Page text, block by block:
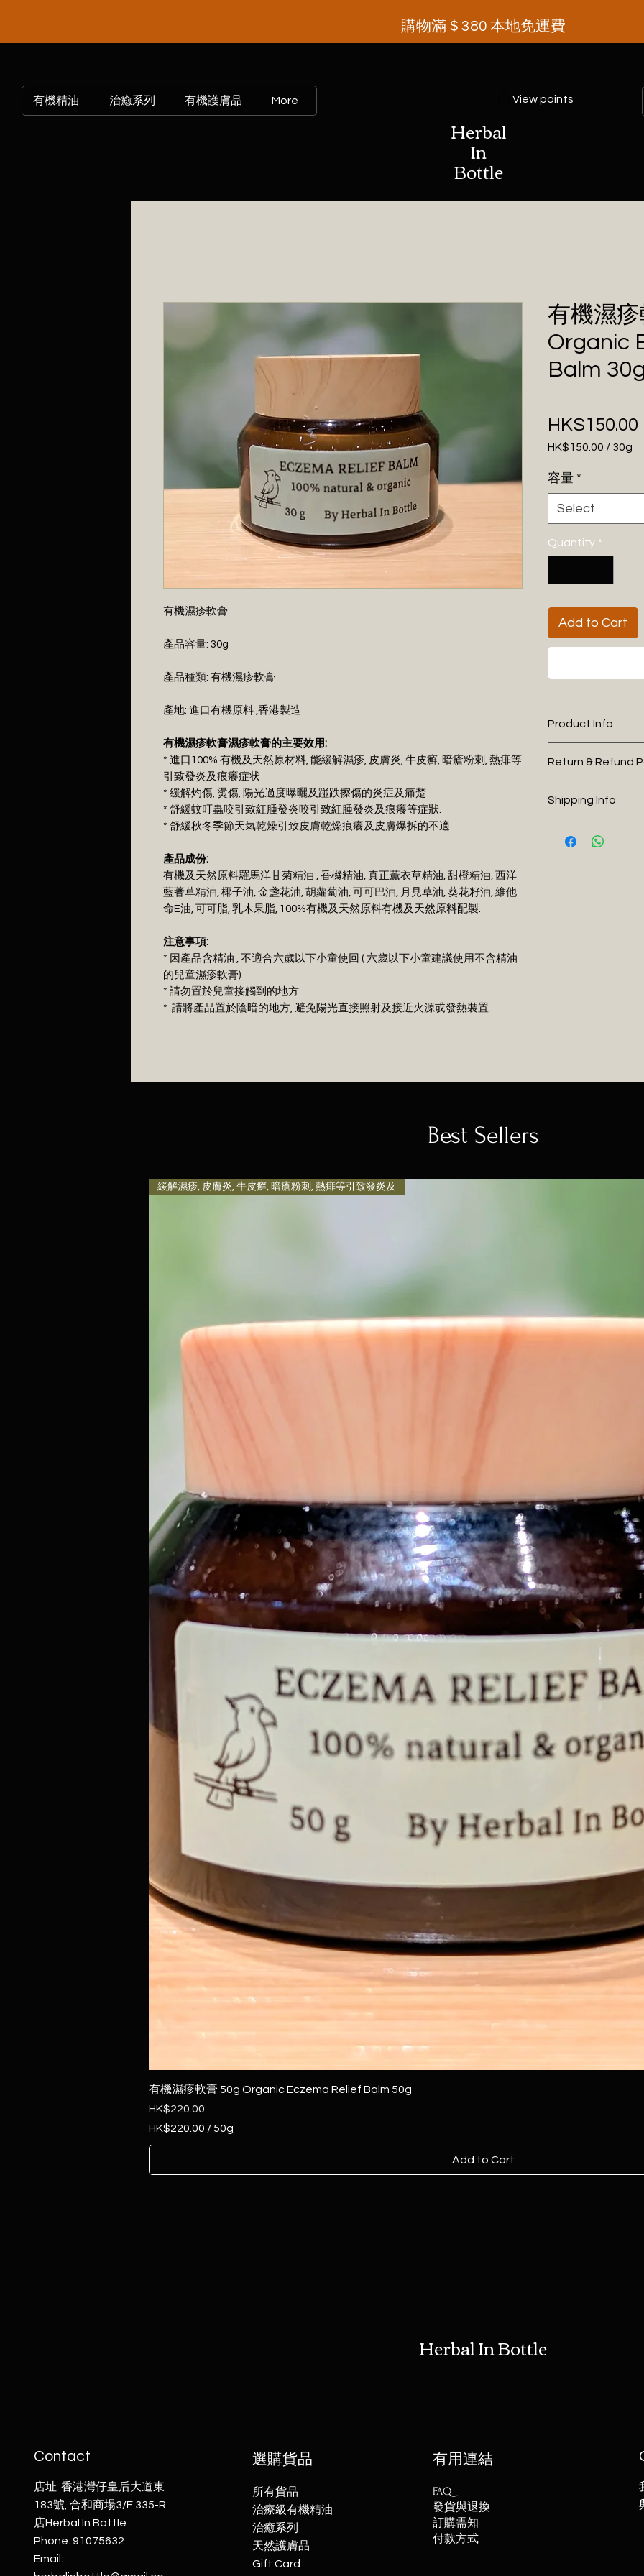
購物滿＄380 本地免運費
有機精油 治癒系列 有機護膚品 More
Herbal
In
Bottle
View points
有機濕疹軟膏
產品容量: 30g
產品種類: 有機濕疹軟膏
產地: 進口有機原料 ,香港製造
有機濕疹軟膏濕疹軟膏的主要效用:
* 進口100% 有機及天然原材料, 能緩解濕疹, 皮膚炎, 牛皮癬, 暗瘡粉刺, 熱痱等
引致發炎及痕癢症状
* 緩解灼傷, 燙傷, 陽光過度曝曬及踫跌擦傷的炎症及痛楚
* 舒緩蚊叮蟲咬引致紅腫發炎咬引致紅腫發炎及痕癢等症狀.
* 舒緩秋冬季節天氣乾燥引致皮膚乾燥痕癢及皮膚爆拆的不適.
產品成份:
有機及天然原料羅馬洋甘菊精油 , 香櫞精油, 真正薫衣草精油, 甜橙精油, 西洋
藍蓍草精油, 椰子油, 金盞花油, 胡蘿蔔油, 可可巴油, 月見草油, 葵花籽油, 維他
命E油, 可可脂, 乳木果脂, 100%有機及天然原料有機及天然原料配製.
注意事項:
* 因產品含精油 , 不適合六歲以下小童使回 ( 六歲以下小童建議使用不含精油
的兒童濕疹軟膏).
* 請勿置於兒童接觸到的地方
* .請將產品置於陰暗的地方, 避免陽光直接照射及接近火源戓發熱裝置.
有機濕
Organic
Balm 30g
HK$150.00
HK$150.00 / 30g
per
30
Grams
容量 *
Select
Quantity *
Add to Cart
Product Info
more information
This is also a
can benefit from
Return & Refund
to let your
a straightforward
Shipping Info
more information
Best Sellers
緩解濕疹, 皮膚炎, 牛皮癬, 暗瘡粉刺, 熱痱等引致發炎及
有機濕疹軟膏 50g Organic Eczema Relief Balm 50g
Price
HK$220.00
HK$220.00 /50g
H
$
Add to Cart
Herbal In Bottle
Contact
店址: 香港灣仔皇后大道東
183號, 合和商場3/F 335-R
店Herbal In Bottle
Phone: 91075632
Email:
選購貨品
所有貨品
治療級有機精油
​治癒系列
天然護膚品
Gift Card
​有用連結
FAQ
發貨與退換
訂購需知
付款方式